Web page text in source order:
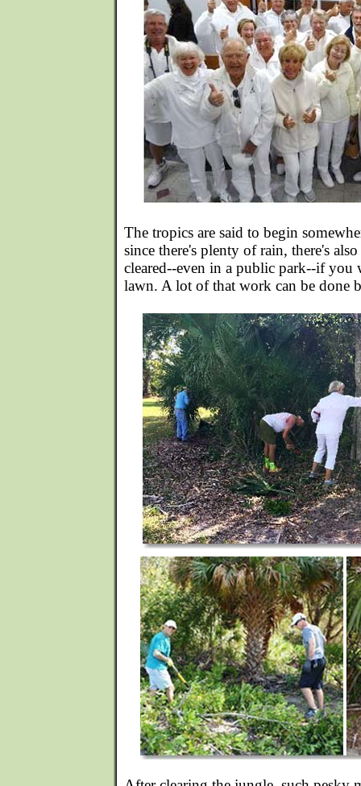
The tropics are said to begin
since there's plenty of rain, there's
cleared--even in a public park--if you
lawn. A lot of that work can be done